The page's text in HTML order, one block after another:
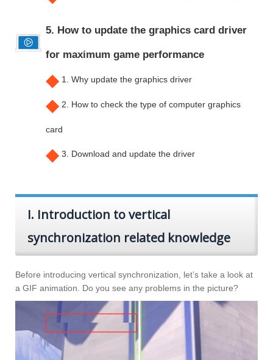
5. How to update the graphics card driver
for maximum game performance
◆ 1. Why update the graphics driver
◆ 2. How to check the type of computer graphics
card
◆ 3. Download and update the driver
I. Introduction to vertical
synchronization related knowledge
Before introducing vertical synchronization, let’s take a look at
a GIF animation. Do you see any problems in the picture?